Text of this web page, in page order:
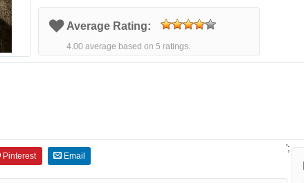
Average Rating:
4.00 average based on 5 ratings.
Pinterest Email
';